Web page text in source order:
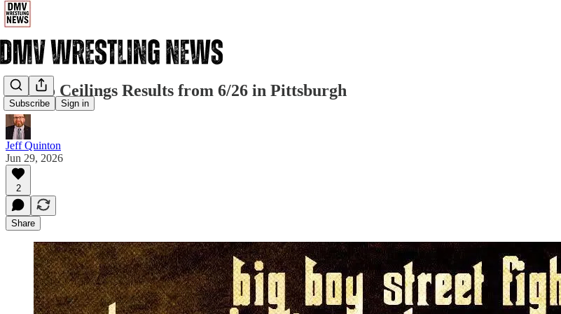
Subscribe Sign in
880 No Ceilings Results from 6/26 in Pittsburgh
Jeff Quinton
Jun 29, 2026
2
Share